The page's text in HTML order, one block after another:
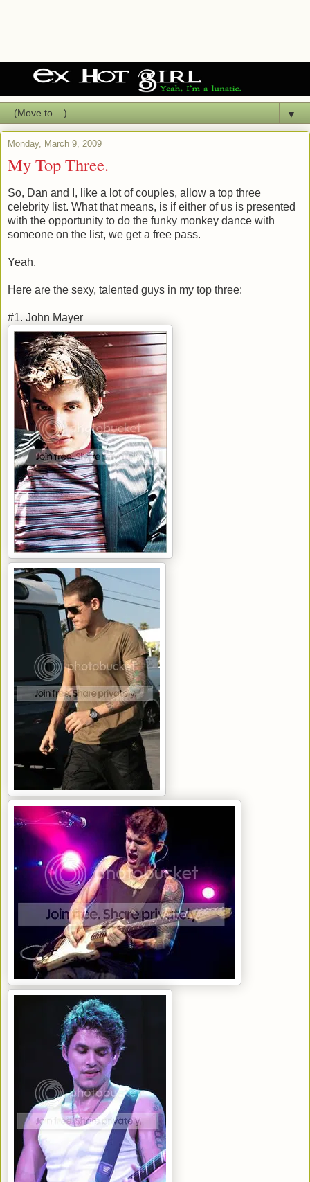
▼
Monday, March 9, 2009
My Top Three.
So, Dan and I, like a lot of couples, allow a top three
celebrity list. What that means, is if either of us is presented
with the opportunity to do the funky monkey dance with
someone on the list, we get a free pass.
Yeah.
Here are the sexy, talented guys in my top three:
#1. John Mayer